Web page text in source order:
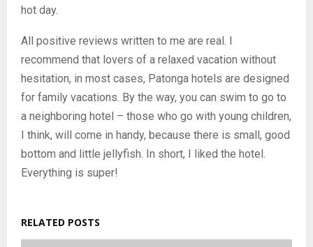
hot day.
All positive reviews written to me are real. I
recommend that lovers of a relaxed vacation without
hesitation, in most cases, Patonga hotels are designed
for family vacations. By the way, you can swim to go to
a neighboring hotel – those who go with young children,
I think, will come in handy, because there is small, good
bottom and little jellyfish. In short, I liked the hotel.
Everything is super!
RELATED POSTS